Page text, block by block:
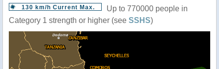
130 km/h Current Max.
Up to 770000 people in
Category 1 strength or higher (see SSHS)